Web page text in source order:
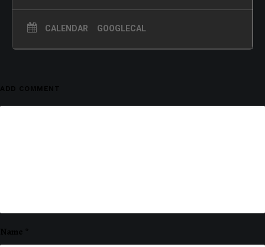
CALENDAR GOOGLECAL
ADD COMMENT
Name